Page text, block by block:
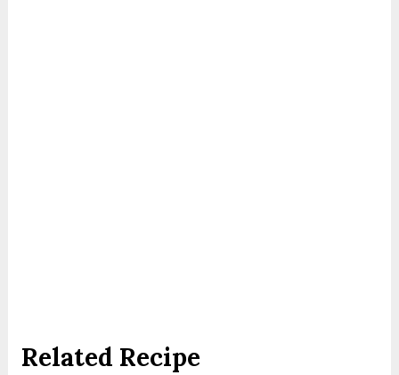
Related Recipe